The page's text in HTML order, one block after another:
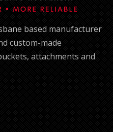
based manufacturer
custom-made
attachments and